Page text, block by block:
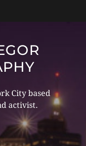
City based
activist.